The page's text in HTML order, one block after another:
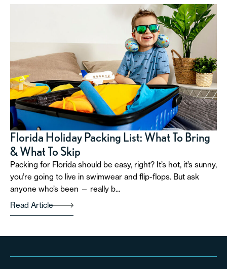
Florida Holiday Packing List: What To Bring
& What To Skip
Packing for Florida should be easy, right? It’s hot, it’s sunny,
you’re going to live in swimwear and flip-flops. But ask
anyone who’s been — really b...
Read Article